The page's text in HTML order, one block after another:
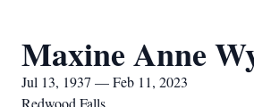
Maxine Anne
Jul 13, 1937 — Feb 11, 2023
Redwood Falls